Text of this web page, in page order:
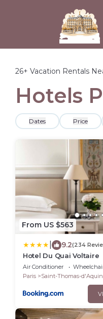
26+ Vacation Rentals
Hotels
Dates Price
From US $563
9.2(234
Hotel Du Quai Voltaire
Air Conditioner
Paris
Saint-Thomas-d'Aquin